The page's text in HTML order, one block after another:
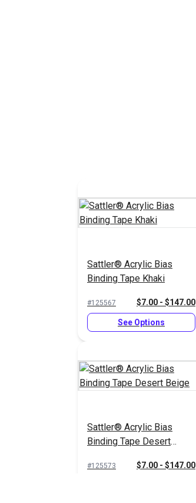
Sattler® Acrylic Bias
Binding Tape Khaki
#125567 $7.00 - $147.00
See Options
Sattler® Acrylic Bias
Binding Tape Desert
#125573 $7.00 - $147.00